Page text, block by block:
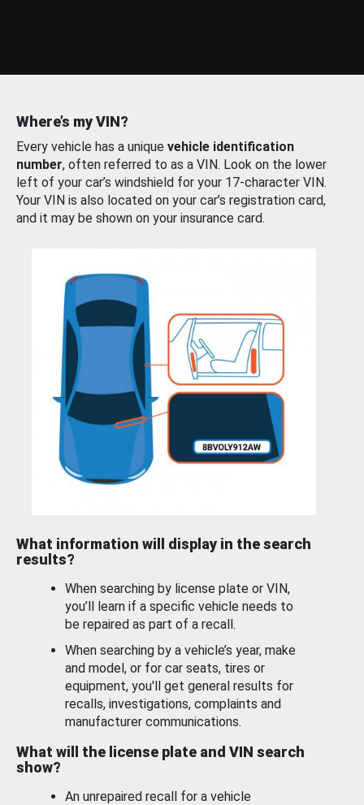
Where’s my VIN?
Every vehicle has a unique vehicle identification
number, often referred to as a VIN. Look on the lower
left of your car’s windshield for your 17-character VIN.
Your VIN is also located on your car’s registration card,
and it may be shown on your insurance card.
What information will display in the search
results?
When searching by license plate or VIN,
you’ll learn if a specific vehicle needs to
be repaired as part of a recall.
When searching by a vehicle’s year, make
and model, or for car seats, tires or
equipment, you'll get general results for
recalls, investigations, complaints and
manufacturer communications.
What will the license plate and VIN search
show?
An unrepaired recall for a vehicle